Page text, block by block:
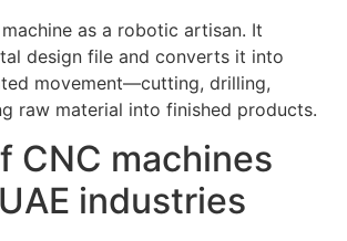
as a robotic artisan. It
design file and converts it into
movement—cutting, drilling,
raw material into finished products.
CNC machines
industries